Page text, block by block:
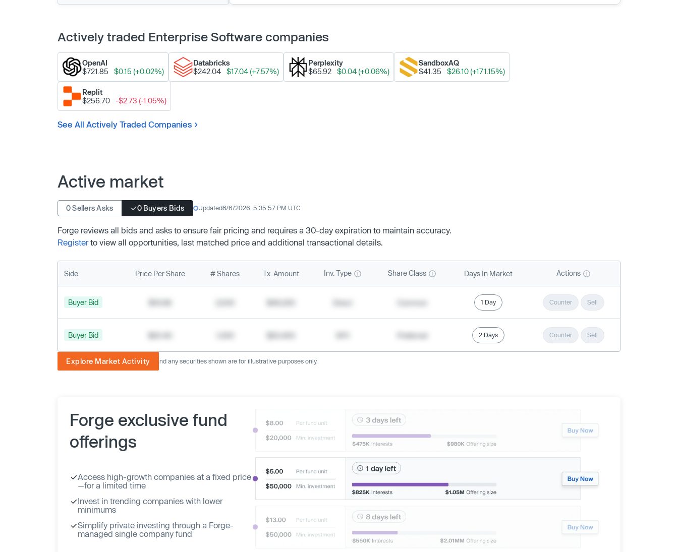
Actively traded Enterprise Software companies
OpenAI
$721.85
$0.15 (+0.02%)
Databricks
$242.04
$17.04 (+7.57%)
Perplexity
$65.92
$0.04 (+0.06%)
SandboxAQ
$41.35
$26.10 (+171.15%)
Replit
$256.70
-$2.73 (-1.05%)
See All Actively Traded Companies
Active market
0 Sellers Asks 0 Buyers Bids Updated8/6/2026, 5:35:57 PM UTC
Forge reviews all bids and asks to ensure fair pricing and requires a 30-day expiration to maintain accuracy.
Registerto view all opportunities, last matched price and additional transactional details.
Side Price Per Share # Shares Tx. Amount Inv. Type Share Class Days In Market Actions
Buyer Bid 1 Day Counter Sell
Buyer Bid 2 Days Counter Sell
Explore Market Activity
The image displayed is not current and any securities shown are for illustrative purposes only.
Forge exclusive fund
offerings
Access high-growth companies at a fixed price
—for a limited time
Invest in trending companies with lower
minimums
Simplify private investing through a Forge-
managed single company fund